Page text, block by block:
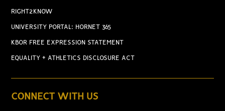
RIGHT2KNOW
UNIVERSITY PORTAL: HORNET 365
KBOR FREE EXPRESSION STATEMENT
EQUALITY + ATHLETICS DISCLOSURE ACT
CONNECT WITH US